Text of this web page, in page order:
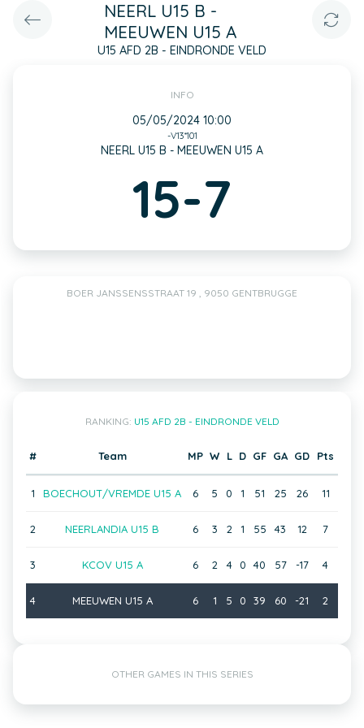
NEERL U15 B -
MEEUWEN U15 A
U15 AFD 2B - EINDRONDE VELD
INFO
05/05/2024 10:00
-V13*101
NEERL U15 B - MEEUWEN U15 A
15-7
BOER JANSSENSSTRAAT 19 , 9050 GENTBRUGGE
RANKING: U15 AFD 2B - EINDRONDE VELD
# Team MP W L D GF GA GD Pts
1 BOECHOUT/VREMDE U15 A 6 5 0 1 51 25 26 11
2 NEERLANDIA U15 B 6 3 2 1 55 43 12 7
3 KCOV U15 A 6 2 4 0 40 57 -17 4
4 MEEUWEN U15 A 6 1 5 0 39 60 -21 2
OTHER GAMES IN THIS SERIES